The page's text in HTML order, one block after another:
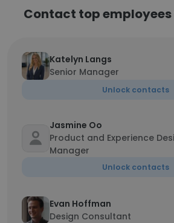
Contact top
Katelyn Langs
Senior Manager
Unlock contacts
Jasmine Oo
Product and Experience
Manager
Unlock contacts
Evan Hoffman
Design Consultant